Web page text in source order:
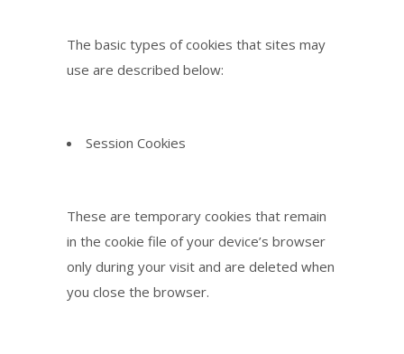
The basic types of cookies that sites may
use are described below:
Session Cookies
These are temporary cookies that remain
in the cookie file of your device’s browser
only during your visit and are deleted when
you close the browser.